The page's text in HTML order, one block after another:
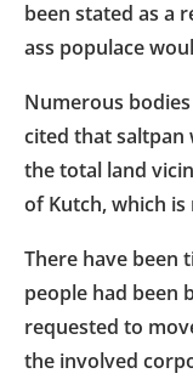
been stated as a
ass populace
Numerous
cited that saltpan
the total land
of Kutch, which
There have been
people had been
requested to
the involved